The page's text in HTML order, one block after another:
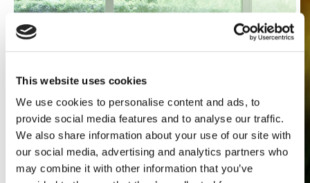
This website uses cookies
We use cookies to personalise content and ads, to
provide social media features and to analyse our traffic.
We also share information about your use of our site with
our social media, advertising and analytics partners who
may combine it with other information that you’ve